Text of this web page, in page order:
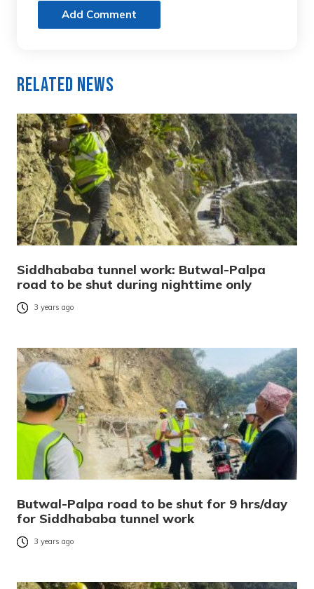
Add Comment
Related News
Siddhababa tunnel work: Butwal-Palpa
road to be shut during nighttime only
3 years ago
Butwal-Palpa road to be shut for 9 hrs/day
for Siddhababa tunnel work
3 years ago